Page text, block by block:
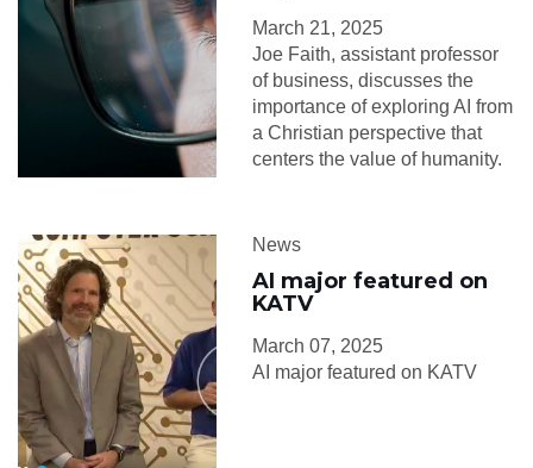
March 21, 2025
Joe Faith, assistant professor
of business, discusses the
importance of exploring AI from
a Christian perspective that
centers the value of humanity.
News
AI major featured on
KATV
March 07, 2025
AI major featured on KATV